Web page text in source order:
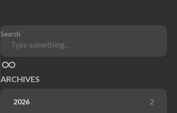
Search
ARCHIVES
2026 2